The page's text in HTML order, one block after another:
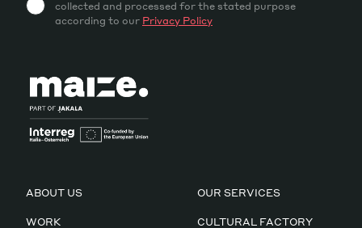
collected and processed for the stated purpose
according to our Privacy Policy
ABOUT US OUR SERVICES
WORK CULTURAL FACTORY